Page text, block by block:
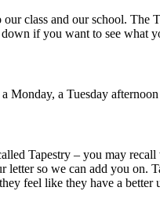
class and our school.
if you want to see what
a Tuesday
Tapestry – you may
letter so we can add you
feel like they have a